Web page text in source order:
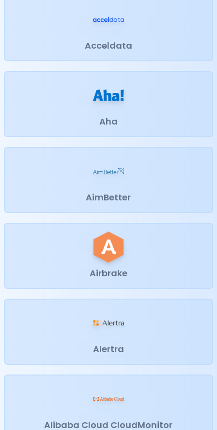
Acceldata
Aha
AimBetter
Airbrake
Alertra
Alibaba Cloud CloudMonitor